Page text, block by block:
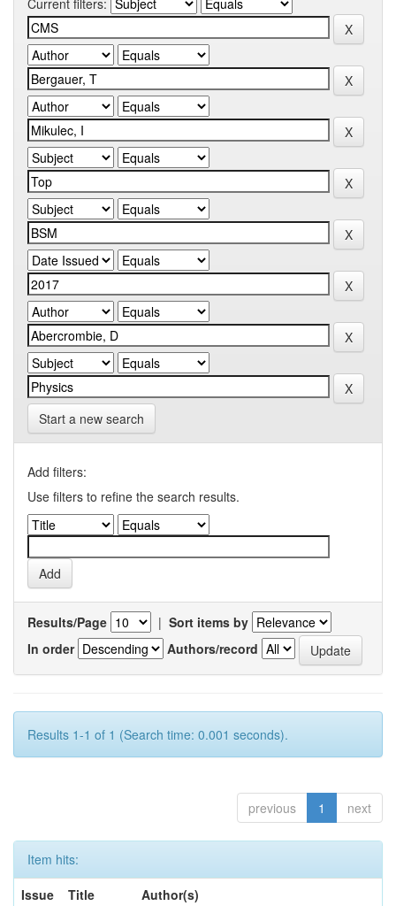
Current filters:
Start a new search
Add filters:
Use filters to refine the search results.
Results/Page | Sort items by
In order
Authors/record
Results 1-1 of 1 (Search time: 0.001 seconds).
previous 1 next
Item hits:
Issue
Title Author(s)